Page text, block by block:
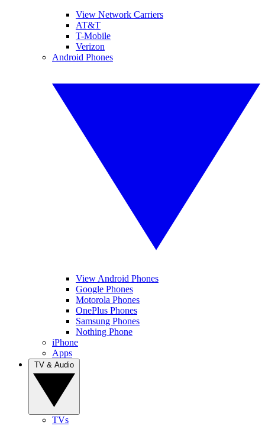
View Network Carriers
AT&T
T-Mobile
Verizon
Android Phones
View Android Phones
Google Phones
Motorola Phones
OnePlus Phones
Samsung Phones
Nothing Phone
iPhone
Apps
TVs